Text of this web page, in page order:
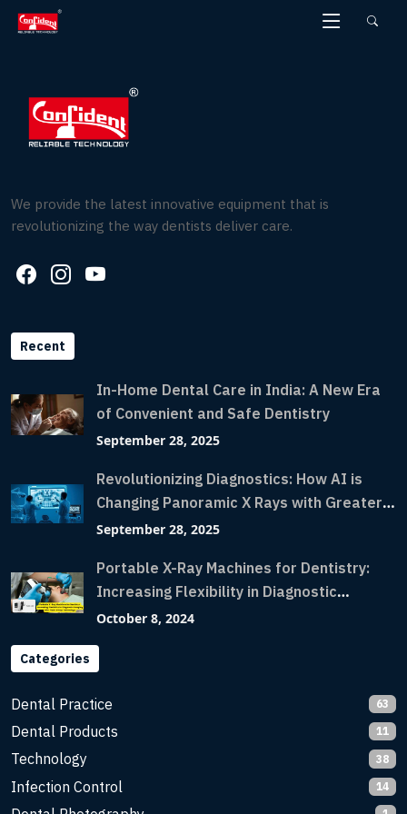
Skip
We provide the latest innovative equipment that is
revolutionizing the way dentists deliver care.
Recent
In-Home Dental Care in India: A New Era
of Convenient and Safe Dentistry
September 28, 2025
Revolutionizing Diagnostics: How AI is
Changing Panoramic X Rays with Greater
Accuracy and Lightning-Fast Speeds
September 28, 2025
Portable X-Ray Machines for Dentistry:
Increasing Flexibility in Diagnostic
Imaging with Flash X-Ray Technology
October 8, 2024
Categories
Dental Practice 63
Dental Products 11
Technology 38
Infection Control 14